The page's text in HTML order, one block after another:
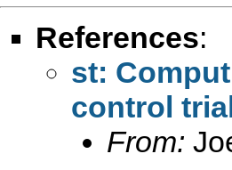
References:
st:
control
From: